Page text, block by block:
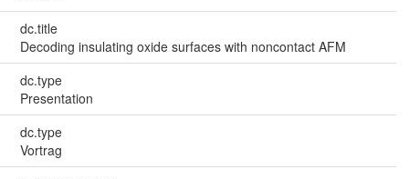
dc.title
Decoding insulating oxide surfaces with noncontact AFM
dc.type
Presentation
dc.type
Vortrag